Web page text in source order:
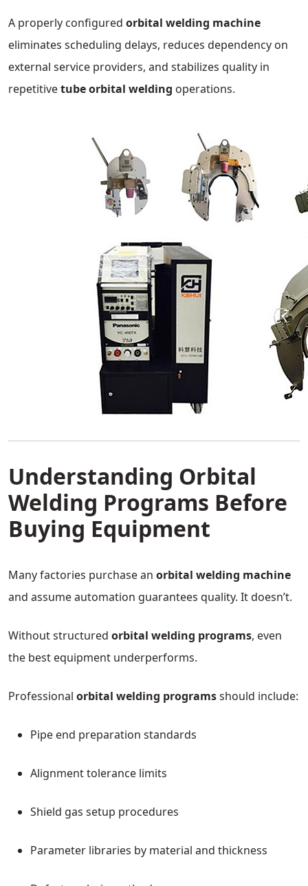
A properly configured orbital welding machine
eliminates scheduling delays, reduces dependency on
external service providers, and stabilizes quality in
repetitivetube orbital welding operations.
Understanding Orbital
Welding Programs Before
Buying Equipment
Many factories purchase an orbital welding machine
and assume automation guarantees quality. It doesn’t.
Without structured orbital welding programs, even
the best equipment underperforms.
Professional orbital welding programsshould include:
Pipe end preparation standards
Alignment tolerance limits
Shield gas setup procedures
Parameter libraries by material and thickness